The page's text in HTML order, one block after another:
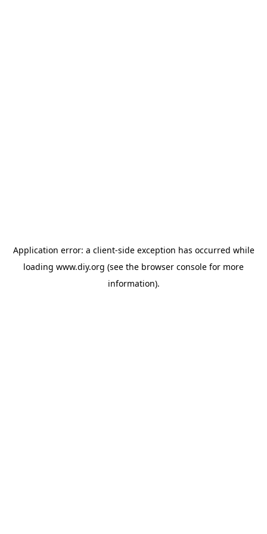
Application error: a client-side exception has occurred while
loading www.diy.org (see the browser console for more
information).